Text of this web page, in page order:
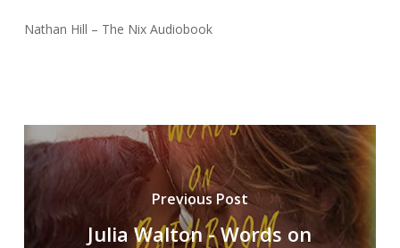
Nathan Hill – The Nix Audiobook
Previous Post
Julia Walton - Words on